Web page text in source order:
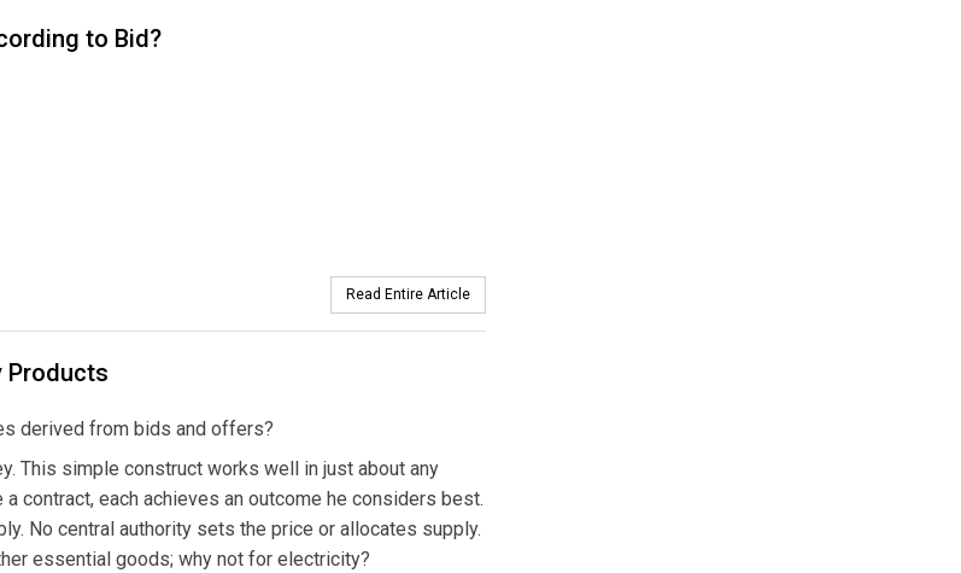
to Bid?
Read Entire Article
derived from bids and offers?
This simple construct works well in just about any
contract, each achieves an outcome he considers best.
No central authority sets the price or allocates supply.
essential goods; why not for electricity?